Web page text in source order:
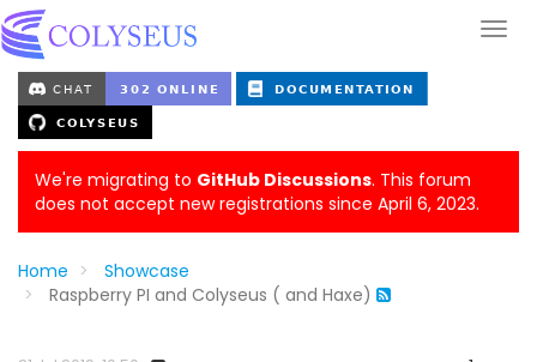
We're migrating to GitHub Discussions. This forum
does not accept new registrations since April 6, 2023.
Home
Showcase
Raspberry PI and Colyseus ( and Haxe)